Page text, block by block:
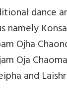
dance
namely
Ojha
Oja
and